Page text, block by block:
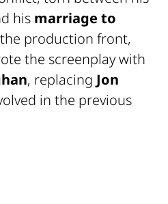
his marriage to
production front,
the screenplay with
, replacing Jon
in the previous